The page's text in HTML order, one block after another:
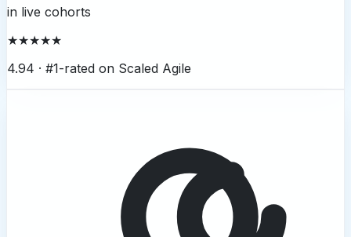
in live cohorts
★★★★★
4.94 · #1-rated on Scaled Agile